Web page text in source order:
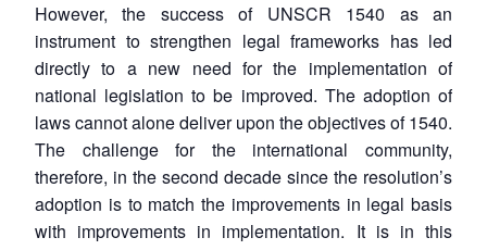
However, the success of UNSCR 1540 as an
instrument to strengthen legal frameworks has led
directly to a new need for the implementation of
national legislation to be improved. The adoption of
laws cannot alone deliver upon the objectives of 1540.
The challenge for the international community,
therefore, in the second decade since the resolution’s
adoption is to match the improvements in legal basis
with improvements in implementation. It is in this